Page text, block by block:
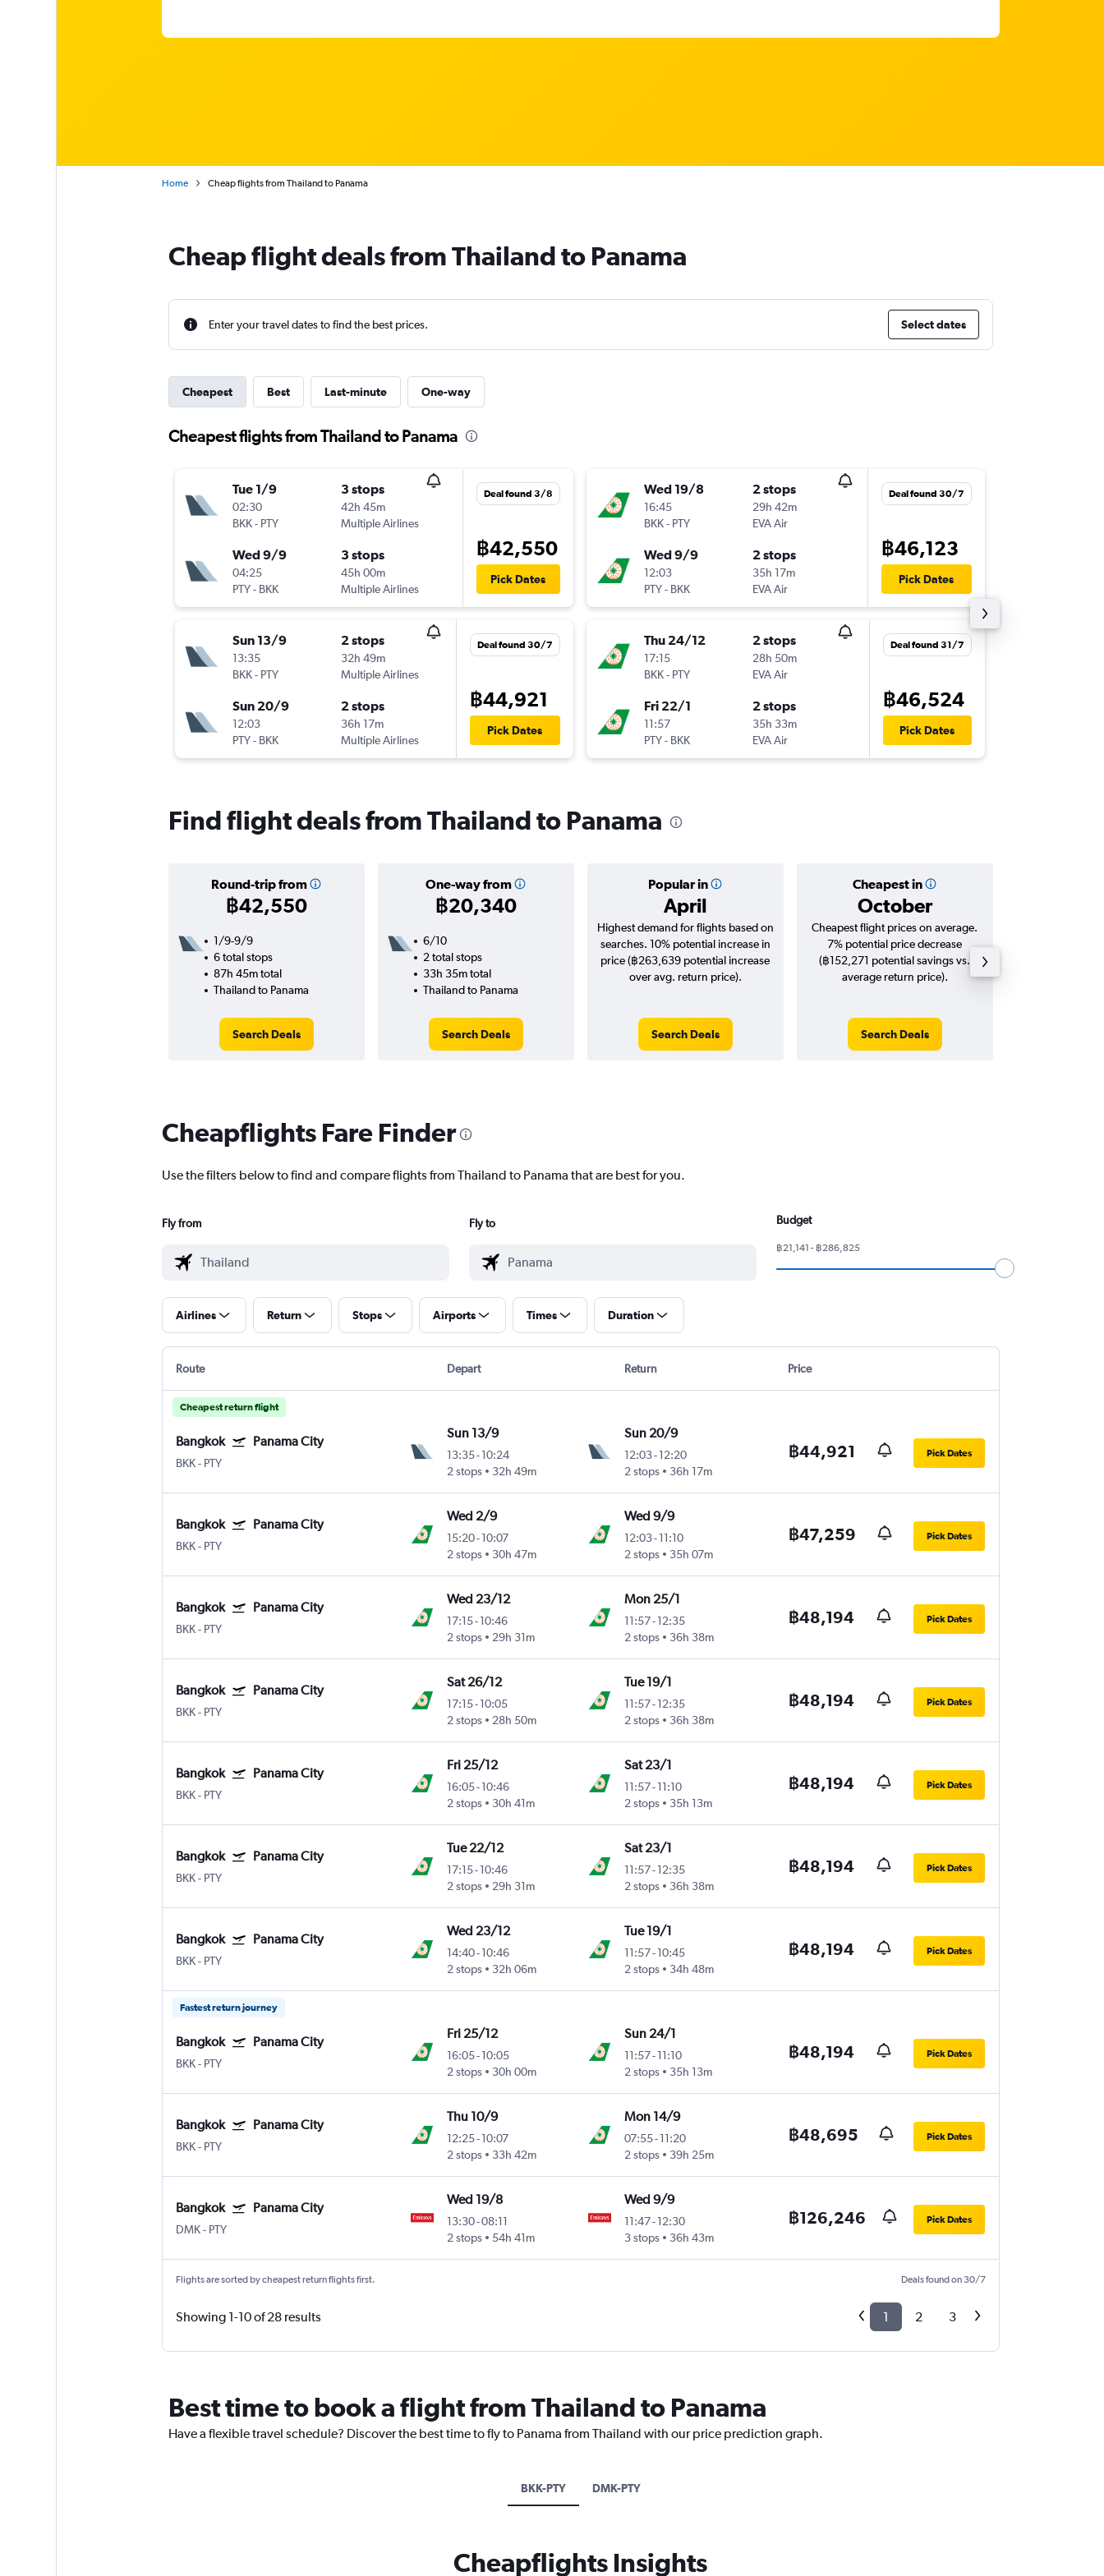
Home Cheap flights from Thailand to Panama
Cheap flight deals from Thailand to Panama
Enter your travel dates to find the best prices. Select dates
Cheapest Best Last-minute One-way
Cheapest flights from Thailand to Panama
Tue 1/9
02:30
BKK- PTY
3 stops
42h 45m
Multiple Airlines
Wed 9/9
04:25
PTY- BKK
3 stops
45h 00m
Multiple Airlines
Deal found 3/8
฿42,550
Pick Dates
Sun 13/9
13:35
BKK- PTY
2 stops
32h 49m
Multiple Airlines
Sun 20/9
12:03
PTY- BKK
2 stops
36h 17m
Multiple Airlines
Deal found 30/7
฿44,921
Pick Dates
Wed 19/8
16:45
BKK- PTY
2 stops
29h 42m
EVA Air
Wed 9/9
12:03
PTY- BKK
2 stops
35h 17m
EVA Air
Deal found 30/7
฿46,123
Pick Dates
Thu 24/12
17:15
BKK- PTY
2 stops
28h 50m
EVA Air
Fri 22/1
11:57
PTY- BKK
2 stops
35h 33m
EVA Air
Deal found 31/7
฿46,524
Pick Dates
Find flight deals from Thailand to Panama
Round-trip from
฿42,550
One-way from
฿20,340
Popular in
April
Cheapest in
October
1/9-9/9
6 total stops
87h 45m total
Thailand to Panama
Search Deals
6/10
2 total stops
33h 35m total
Thailand to Panama
Search Deals
Highest demand for flights based on
searches. 10% potential increase in
price (฿263,639 potential increase
over avg. return price).
Search Deals
Cheapest flight prices on average.
7% potential price decrease
(฿152,271 potential savings vs.
average return price).
Search Deals
Cheapflights Fare Finder
Use the filters below to find and compare flights from Thailand to Panama that are best for you.
Fly from Fly to Budget
฿21,141 - ฿286,825
Airlines Return Stops Airports Times Duration
Route Depart Return Price
Cheapest return flight
Bangkok Panama City
BKK- PTY
Sun 13/9
13:35-10:24
2 stops
32h 49m
Sun 20/9
12:03- 12:20
2 stops
36h 17m
฿44,921 Pick Dates
Bangkok Panama City
BKK- PTY
Wed 2/9
15:20-10:07
2 stops
30h 47m
Wed 9/9
12:03- 11:10
2 stops
35h 07m
฿47,259 Pick Dates
Bangkok Panama City
BKK- PTY
Wed 23/12
17:15-10:46
2 stops
29h 31m
Mon 25/1
11:57- 12:35
2 stops
36h 38m
฿48,194 Pick Dates
Bangkok Panama City
BKK- PTY
Sat 26/12
17:15-10:05
2 stops
28h 50m
Tue 19/1
11:57- 12:35
2 stops
36h 38m
฿48,194 Pick Dates
Bangkok Panama City
BKK- PTY
Fri 25/12
16:05-10:46
2 stops
30h 41m
Sat 23/1
11:57- 11:10
2 stops
35h 13m
฿48,194 Pick Dates
Bangkok Panama City
BKK- PTY
Tue 22/12
17:15-10:46
2 stops
29h 31m
Sat 23/1
11:57- 12:35
2 stops
36h 38m
฿48,194 Pick Dates
Bangkok Panama City
BKK- PTY
Wed 23/12
14:40-10:46
2 stops
32h 06m
Tue 19/1
11:57- 10:45
2 stops
34h 48m
฿48,194 Pick Dates
Fastest return journey
Bangkok Panama City
BKK- PTY
Fri 25/12
16:05-10:05
2 stops
30h 00m
Sun 24/1
11:57- 11:10
2 stops
35h 13m
฿48,194 Pick Dates
Bangkok Panama City
BKK- PTY
Thu 10/9
12:25-10:07
2 stops
33h 42m
Mon 14/9
07:55- 11:20
2 stops
39h 25m
฿48,695 Pick Dates
Bangkok Panama City
DMK- PTY
Wed 19/8
13:30-08:11
2 stops
54h 41m
Wed 9/9
11:47- 12:30
3 stops
36h 43m
฿126,246 Pick Dates
Flights are sorted by cheapest return flights first. Deals found on 30/7
Showing 1-10 of 28 results 1 2 3
Best time to book a flight from Thailand to Panama
Have a flexible travel schedule? Discover the best time to fly to Panama from Thailand with our price prediction graph.
BKK-PTY DMK-PTY
Cheapflights Insights